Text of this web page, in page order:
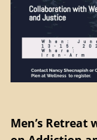
Men’s Retreat